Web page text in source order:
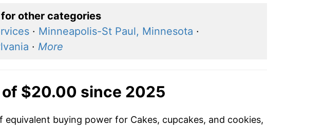
other categories
· Minneapolis-St Paul, Minnesota ·
· More
$20.00 since 2025
equivalent buying power for Cakes, cupcakes, and cookies,